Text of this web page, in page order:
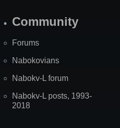
Community
Forums
Nabokovians
Nabokv-L forum
Nabokv-L posts, 1993-
2018